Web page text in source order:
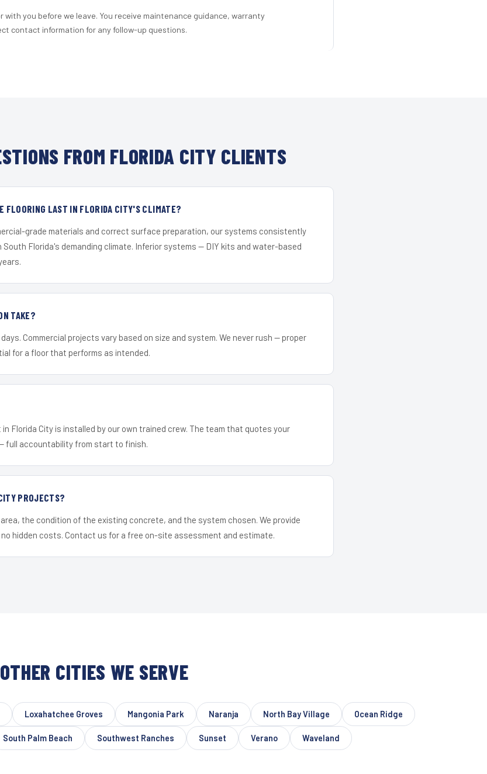
you before we leave. You receive maintenance guidance, warranty
contact information for any follow-up questions.
FROM FLORIDA CITY CLIENTS
FLOORING LAST IN FLORIDA CITY'S CLIMATE?
grade materials and correct surface preparation, our systems consistently
South Florida's demanding climate. Inferior systems — DIY kits and water-based
TAKE?
Commercial projects vary based on size and system. We never rush — proper
for a floor that performs as intended.
in Florida City is installed by our own trained crew. The team that quotes your
full accountability from start to finish.
PROJECTS?
the condition of the existing concrete, and the system chosen. We provide
hidden costs. Contact us for a free on-site assessment and estimate.
OTHER CITIES WE SERVE
Loxahatchee Groves Mangonia Park Naranja North Bay Village Ocean Ridge
South Palm Beach Southwest Ranches Sunset Verano Waveland